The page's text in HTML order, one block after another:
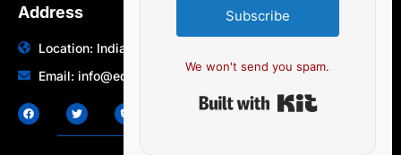
Address
Location: India | Australia
Email: info@edocbits.com
Subscribe
We won't send you spam.